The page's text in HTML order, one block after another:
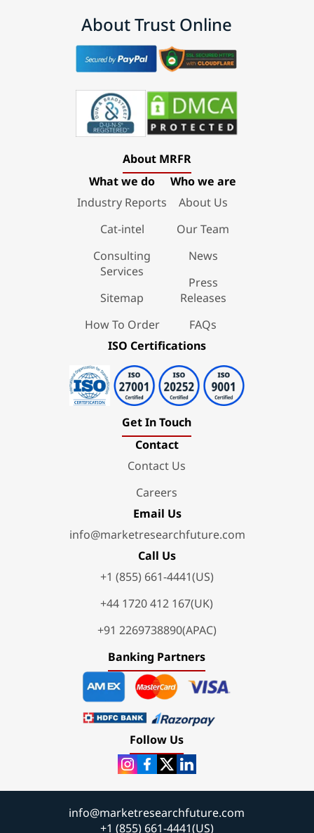
About Trust Online
About MRFR
What we do
Industry Reports
Cat-intel
Consulting
Services
Sitemap
How To Order
Who we are
About Us
Our Team
News
Press
Releases
FAQs
ISO Certifications
Get In Touch
Contact
Contact Us
Careers
Email Us
info@marketresearchfuture.com
Call Us
+1 (855) 661-4441(US)
+44 1720 412 167(UK)
+91 2269738890(APAC)
Banking Partners
Follow Us
info@marketresearchfuture.com
+1 (855) 661-4441(US)